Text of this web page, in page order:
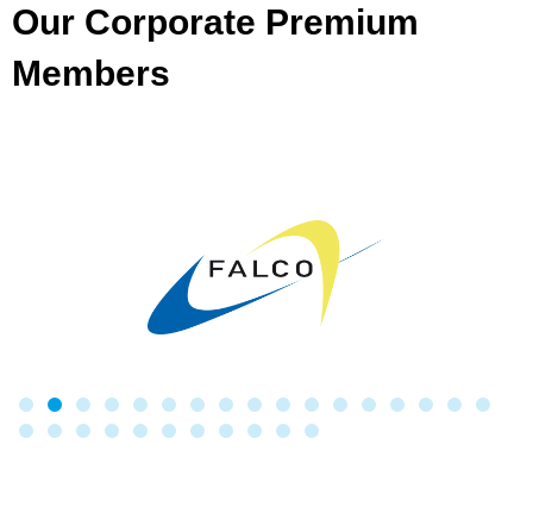
Our Corporate Premium
Members